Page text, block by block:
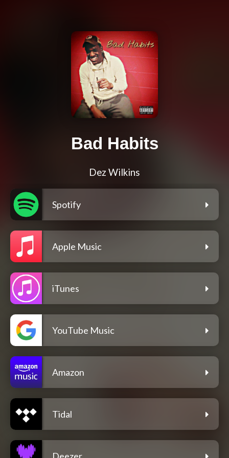
Bad Habits
Dez Wilkins
Spotify
Apple Music
iTunes
YouTube Music
Amazon
Tidal